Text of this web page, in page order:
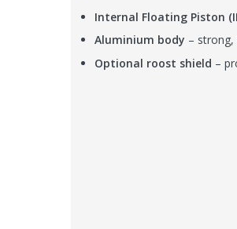
Internal Floating Piston
Aluminium body – strong,
Optional roost shield –